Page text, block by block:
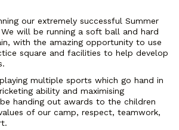
our extremely successful Summer
will be running a soft ball and hard
with the amazing opportunity to use
square and facilities to help develop
multiple sports which go hand in
ability and maximising
handing out awards to the children
of our camp, respect, teamwork,